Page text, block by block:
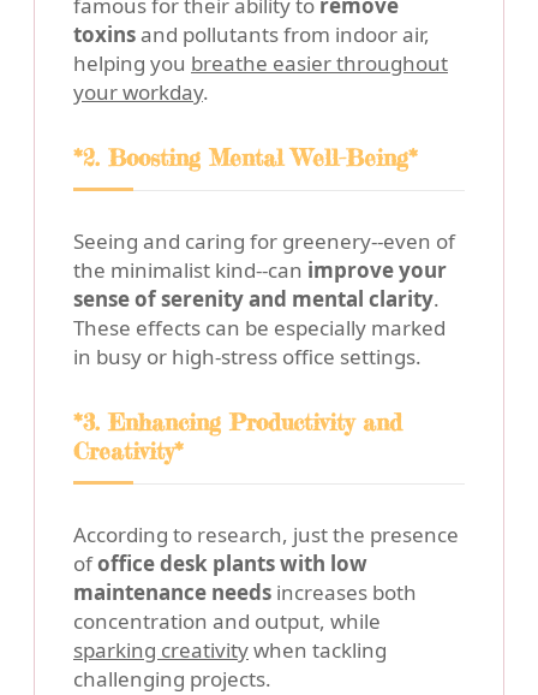
famous for their ability to remove
toxinsand pollutants from indoor air,
helping you breathe easier throughout
your workday.
*2. Boosting Mental Well-Being*
Seeing and caring for greenery--even of
the minimalist kind--can improve your
sense of serenity and mental clarity.
These effects can be especially marked
in busy or high-stress office settings.
*3. Enhancing Productivity and
Creativity*
According to research, just the presence
ofoffice desk plants with low
maintenance needs increases both
concentration and output, while
sparking creativitywhen tackling
challenging projects.